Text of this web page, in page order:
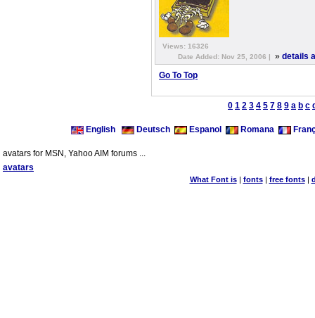
Views: 16326
Date Added: Nov 25, 2006 |
» details
Go To Top
0 1 2 3 4 5 7 8 9 a b c
English Deutsch Espanol Romana
avatars for MSN, Yahoo AIM forums ...
avatars
What Font is| fonts| free fonts|